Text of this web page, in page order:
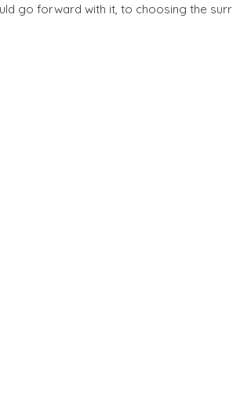
go forward with it, to choosing the